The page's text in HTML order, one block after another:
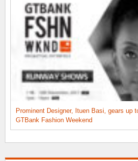
Prominent Designer, Ituen Basi, gears up
GTBank Fashion Weekend